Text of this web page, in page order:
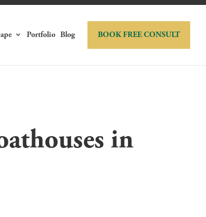
Portfolio Blog BOOK FREE CONSULT
in